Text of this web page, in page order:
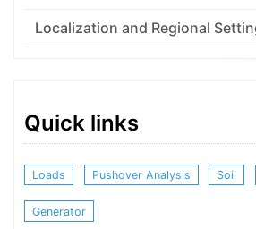
Localization and Regional
Quick links
Loads Pushover Analysis Soil
Generator